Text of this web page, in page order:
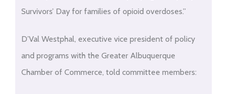
Survivors’ Day for families of opioid overdoses.”
D’Val Westphal, executive vice president of policy
and programs with the Greater Albuquerque
Chamber of Commerce, told committee members: